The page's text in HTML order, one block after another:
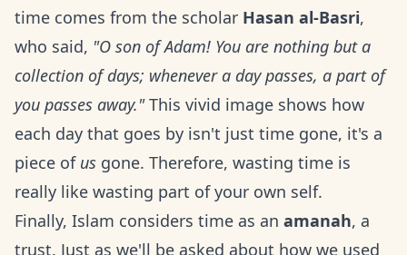
time comes from the scholar Hasan al-Basri,
who said, "O son of Adam! You are nothing but a
collection of days; whenever a day passes, a part of
you passes away."This vivid image shows how
each day that goes by isn't just time gone, it's a
piece of us gone. Therefore, wasting time is
really like wasting part of your own self.
Finally, Islam considers time as an amanah, a
trust. Just as we'll be asked about how we used